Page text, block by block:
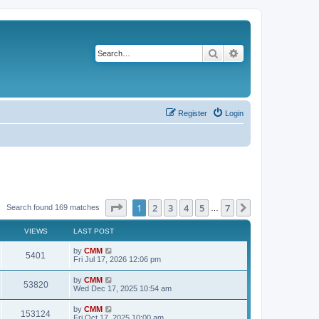
Search
Login
Register
Search found 169 matches Page of 7
1 2 3 4 5 7
VIEWS LAST POST
5401
i
w
L
a
t
p
o
s
t
by CMM
Fri Jul 17, 2026 12:06 pm
53820V
i
L
a
t
p
by CMM
Wed Dec 17, 2025 10:54 am
153124V
L
a
by CMM
Fri Oct 17, 2025 10:00 am